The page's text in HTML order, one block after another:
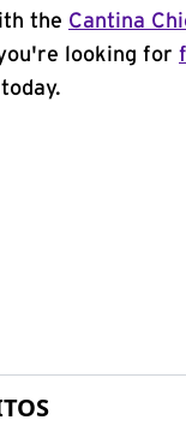
the Cantina
looking for